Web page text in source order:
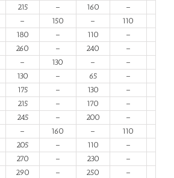
215 – 160 –
– 150 – 110
180 – 110 –
260 – 240 –
– 130 – –
130 – 65 –
175 – 130 –
215 – 170 –
245 – 200 –
– 160 – 110
205 – 110 –
270 – 230 –
290 – 250 –